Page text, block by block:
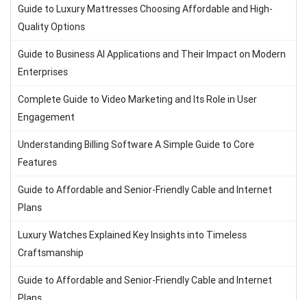
Guide to Luxury Mattresses Choosing Affordable and High-
Quality Options
Guide to Business AI Applications and Their Impact on Modern
Enterprises
Complete Guide to Video Marketing and Its Role in User
Engagement
Understanding Billing Software A Simple Guide to Core
Features
Guide to Affordable and Senior-Friendly Cable and Internet
Plans
Luxury Watches Explained Key Insights into Timeless
Craftsmanship
Guide to Affordable and Senior-Friendly Cable and Internet